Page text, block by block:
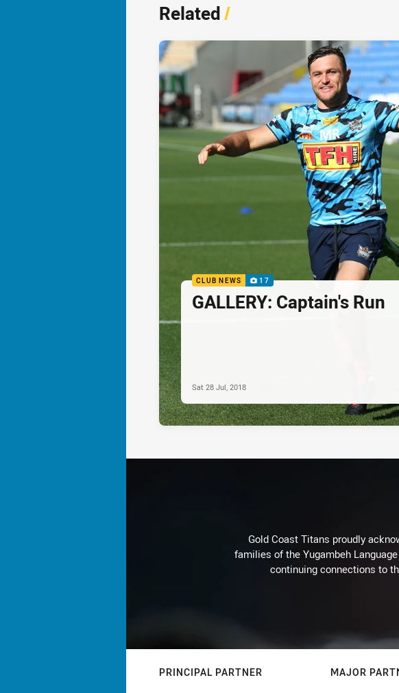
Related/
CLUB NEWS 17
GALLERY: Captain's Run
Sat 28 Jul, 2018
Gold Coast Titans proudly
families of the Yugambeh
continuing connections to
PRINCIPAL PARTNER MAJOR